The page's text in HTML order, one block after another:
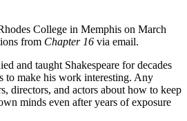
College in Memphis on March
from Chapter 16 via email.
and taught Shakespeare for decades
to make his work interesting. Any
directors, and actors about how to keep
minds even after years of exposure